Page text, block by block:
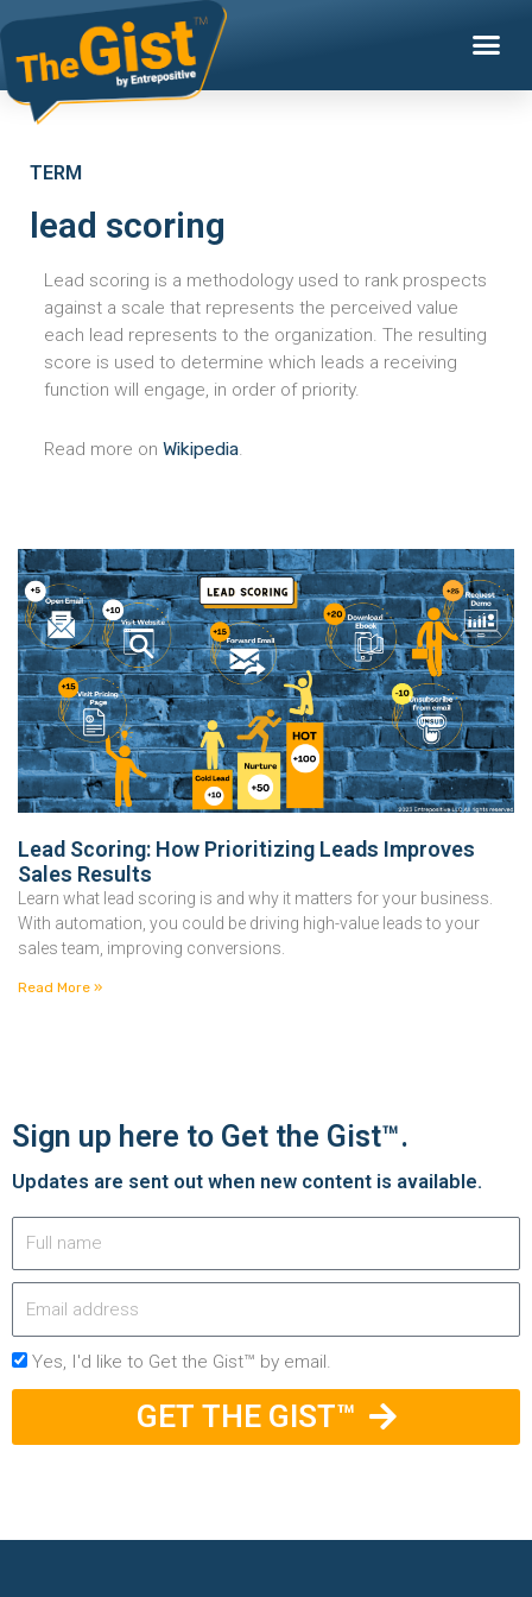
TERM
lead scoring
Lead scoring is a methodology used to rank prospects
against a scale that represents the perceived value
each lead represents to the organization. The resulting
score is used to determine which leads a receiving
function will engage, in order of priority.
Read more on Wikipedia.
Lead Scoring: How Prioritizing Leads Improves
Sales Results
Learn what lead scoring is and why it matters for your business.
With automation, you could be driving high-value leads to your
sales team, improving conversions.
Read More »
Sign up here to Get the Gist™.
Updates are sent out when new content is available.
Yes, I'd like to Get the Gist™ by email.
GET THE GIST™